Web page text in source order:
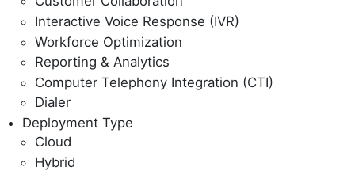
Interactive Voice Response (IVR)
Workforce Optimization
Reporting & Analytics
Computer Telephony Integration (CTI)
Dialer
Deployment Type
Cloud
Hybrid